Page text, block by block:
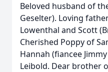
Beloved husband of
Geselter). Loving
Lowenthal and Scott
Cherished Poppy of
Hannah (fiancee
Leibold. Dear brother